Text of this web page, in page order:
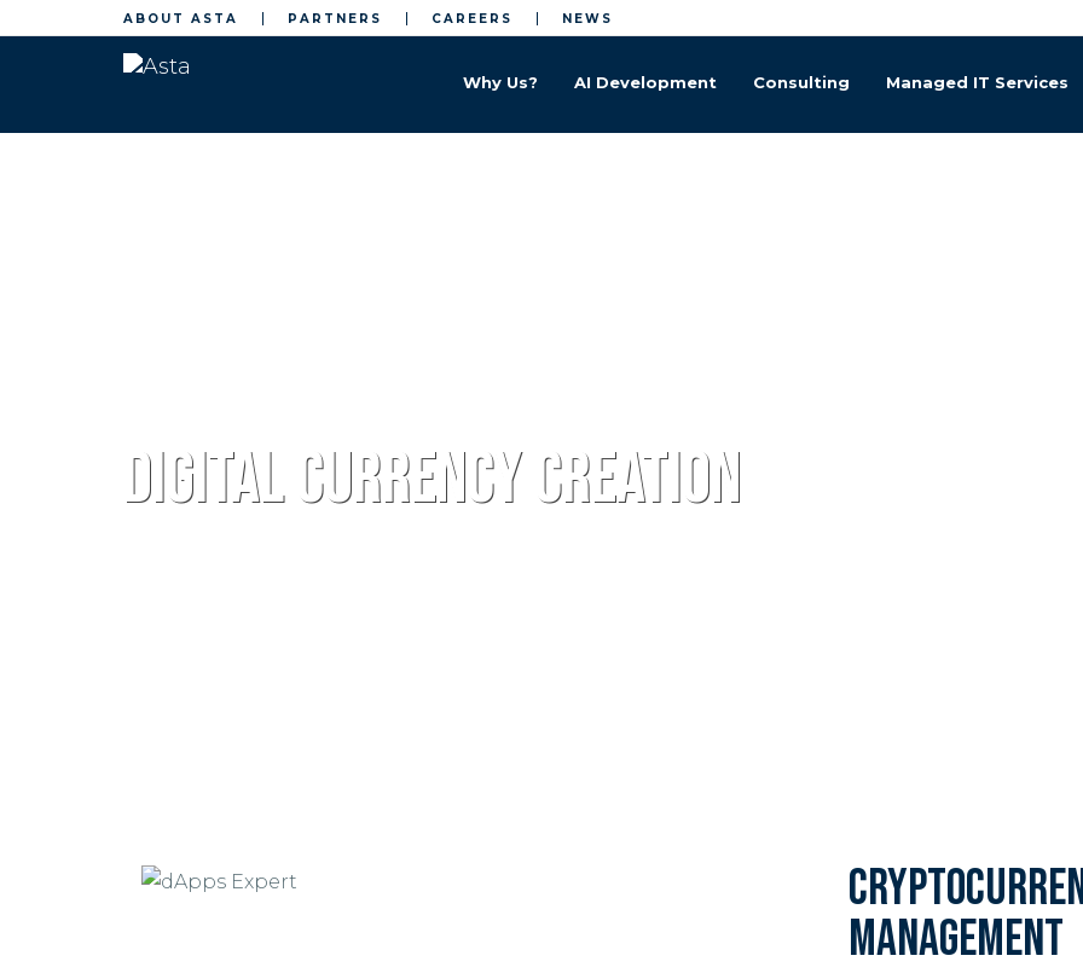
ABOUT ASTA PARTNERS CAREERS NEWS
Why Us? AI Development Managed IT Services
Digital currency creation
management